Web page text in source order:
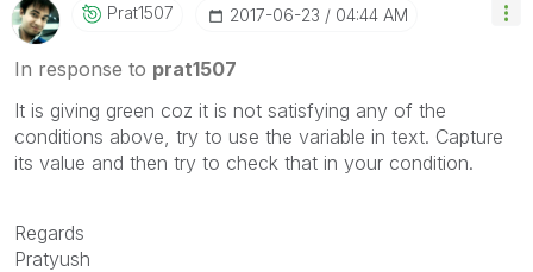
Prat1507 ‎2017-06-23 04:44 AM
In response to prat1507
It is giving green coz it is not satisfying any of the
conditions above, try to use the variable in text. Capture
its value and then try to check that in your condition.
Regards
Pratyush